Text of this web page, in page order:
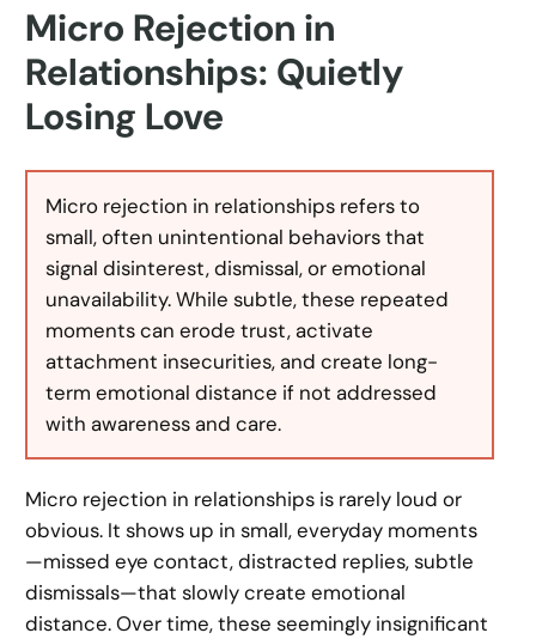
Micro Rejection in
Relationships: Quietly
Losing Love
Micro rejection in relationships refers to
small, often unintentional behaviors that
signal disinterest, dismissal, or emotional
unavailability. While subtle, these repeated
moments can erode trust, activate
attachment insecurities, and create long-
term emotional distance if not addressed
with awareness and care.
Micro rejection in relationships is rarely loud or
obvious. It shows up in small, everyday moments
—missed eye contact, distracted replies, subtle
dismissals—that slowly create emotional
distance. Over time, these seemingly insignificant